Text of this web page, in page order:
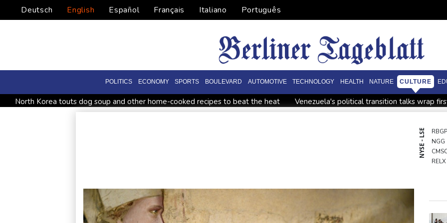
Deutsch English Español Français Italiano Português
POLITICS ECONOMY SPORTS BOULEVARD AUTOMOTIVE TECHNOLOGY HEALTH NATURE CULTURE
North Korea touts dog soup and other home-cooked recipes to beat the heat
Venezuela's political transition talks wrap
Actress, engineer, jihadist's widow
Battling Norrie survives match point to oust de
NYSE - LSE
NGG
RELX
VOD
BCC